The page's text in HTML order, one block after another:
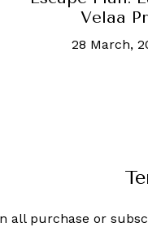
Velaa
28 March,
all purchase or